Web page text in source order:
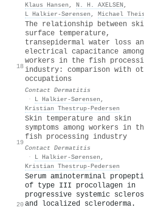
Klaus Hansen , N. H. AXELSEN,
L Halkier-Sørensen , Michael
18
The relationship between
surface temperature,
transepidermal water loss
electrical capacitance among
workers in the fish
industry: comparison with
occupations
Contact Dermatitis
·
L Halkier-Sørensen ,
Kristian Thestrup‐Pedersen
19
Skin temperature and skin
symptoms among workers in
fish processing industry
Contact Dermatitis
·
L Halkier-Sørensen ,
Kristian Thestrup‐Pedersen
20
Serum aminoterminal
of type III procollagen in
progressive systemic
and localized scleroderma.